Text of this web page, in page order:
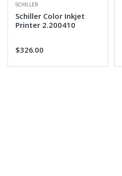
SCHILLER
Schiller Color Inkjet
Printer 2.200410
$326.00